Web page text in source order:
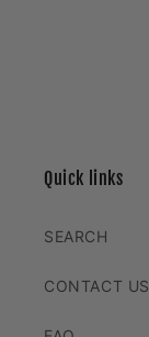
Quick links
SEARCH
CONTACT US